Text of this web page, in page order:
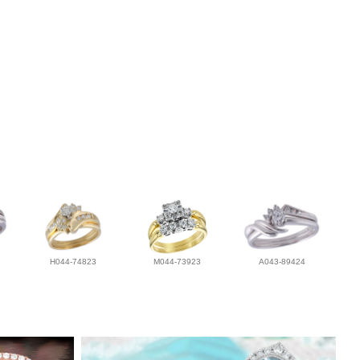
H044-74823 M044-73923 A043-89424